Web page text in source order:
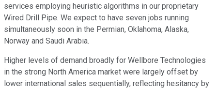
services employing heuristic algorithms in our proprietary
Wired Drill Pipe. We expect to have seven jobs running
simultaneously soon in the Permian, Oklahoma, Alaska,
Norway and Saudi Arabia.
Higher levels of demand broadly for Wellbore Technologies
in the strong North America market were largely offset by
lower international sales sequentially, reflecting hesitancy by